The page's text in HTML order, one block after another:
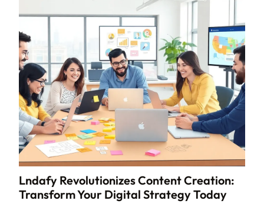
Lndafy Revolutionizes Content Creation:
Transform Your Digital Strategy Today